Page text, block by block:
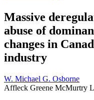
Massive
abuse of
changes in
industry
W. Michael G. Osborne
Affleck Greene McMurtry